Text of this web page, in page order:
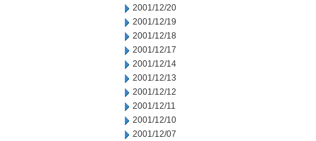
2001/12/20
2001/12/19
2001/12/18
2001/12/17
2001/12/14
2001/12/13
2001/12/12
2001/12/11
2001/12/10
2001/12/07